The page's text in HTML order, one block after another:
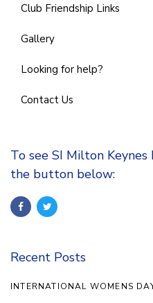
Club Friendship Links
Gallery
Looking for help?
Contact Us
To see SI Milton Keynes
the button below:
Recent Posts
INTERNATIONAL WOMENS